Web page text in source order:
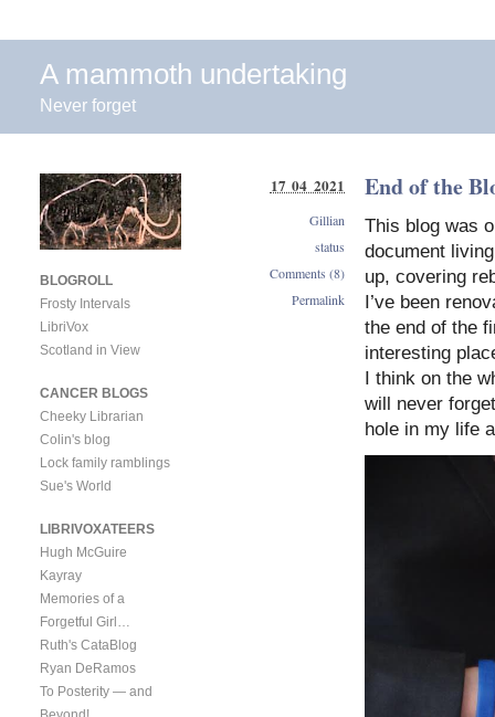
A mammoth undertaking
Never forget
End of the
This blog was
document
up, covering
I’ve been
the end of the
interesting
I think on the
will never
hole in my life
17 04 2021
Gillian
status
Comments (8)
Permalink
BLOGROLL
Frosty Intervals
LibriVox
Scotland in View
CANCER BLOGS
Cheeky Librarian
Colin's blog
Lock family ramblings
Sue's World
LIBRIVOXATEERS
Hugh McGuire
Kayray
Memories of a
Forgetful Girl…
Ruth's CataBlog
Ryan DeRamos
To Posterity — and